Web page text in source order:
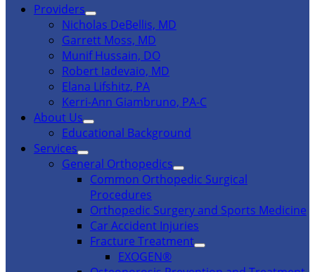
Providers
Nicholas DeBellis, MD
Garrett Moss, MD
Munif Hussain, DO
Robert Iadevaio, MD
Elana Lifshitz, PA
Kerri-Ann Giambruno, PA-C
About Us
Educational Background
Services
General Orthopedics
Common Orthopedic Surgical
Procedures
Orthopedic Surgery and Sports Medicine
Car Accident Injuries
Fracture Treatment
EXOGEN®